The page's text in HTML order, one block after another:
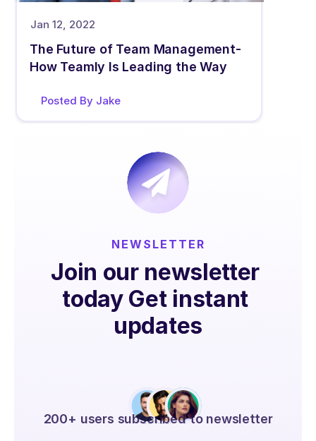
Posted By Jake
Jan 12, 2022
The Future of Team Management-
How Teamly Is Leading the Way
Join our newsletter
today Get instant
updates
NEWSLETTER
200+ users subscribed to newsletter